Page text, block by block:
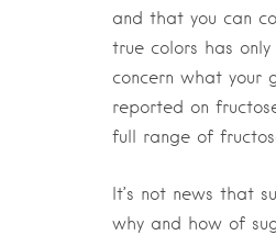
and that you can
true colors has
concern what your
reported on
full range of
It’s not news that
why and how of